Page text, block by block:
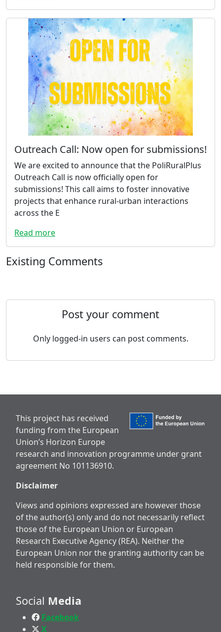
Outreach Call: Now open for submissions!
We are excited to announce that the PoliRuralPlus
Outreach Call is now officially open for
submissions! This call aims to foster innovative
projects that enhance rural-urban interactions
across the E
Read more
Existing Comments
Post your comment
Only logged-in users can post comments.
This project has received
funding from the European
Union’s Horizon Europe
research and innovation programme under grant
agreement No 101136910.
Disclaimer
Views and opinions expressed are however those
of the author(s) only and do not necessarily reflect
those of the European Union or European
Research Executive Agency (REA). Neither the
European Union nor the granting authority can be
held responsible for them.
Social Media
Facebook
X